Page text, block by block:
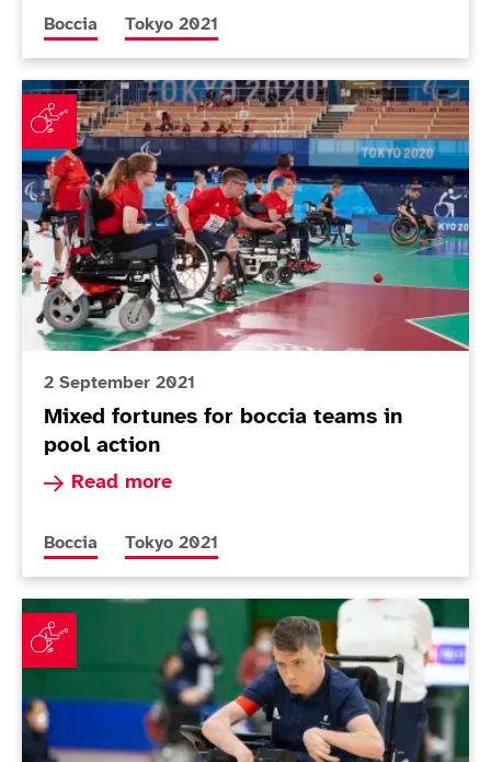
More news articles relating to
Boccia More news articles relating to
Tokyo 2021
Mixed fortunes for boccia teams in pool action
2 September 2021
Mixed fortunes for boccia teams in
pool action
Read more
Read more about Mixed fortunes for boccia
More news articles relating to
Boccia More news articles relating to
Tokyo 2021
Smith and Scott McCowan come through must-win